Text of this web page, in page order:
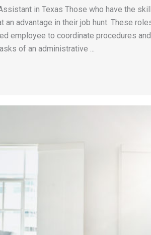
in Texas Those who have the
an advantage in their job hunt. These
employee to coordinate procedures
of an administrative ...